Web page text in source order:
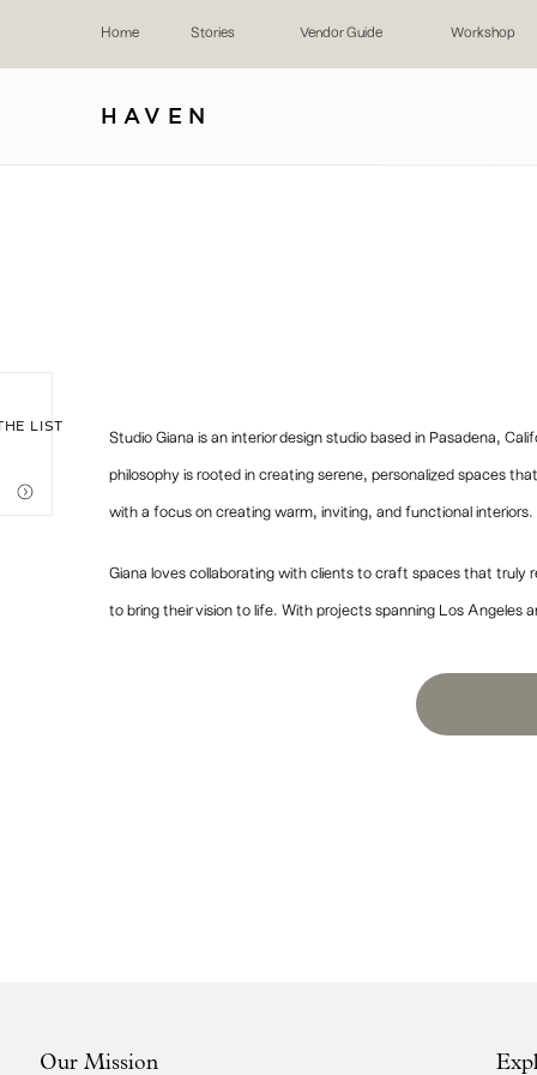
Home Stories Vendor Guide Workshop
HAVEN
Studio Giana is an interior design studio based in Pasadena,
philosophy is rooted in creating serene, personalized spaces
with a focus on creating warm, inviting, and functional interiors.
Giana loves collaborating with clients to craft spaces that truly
to bring their vision to life. With projects spanning Los Angeles
it has turned out. When I
LIST
Our Mission